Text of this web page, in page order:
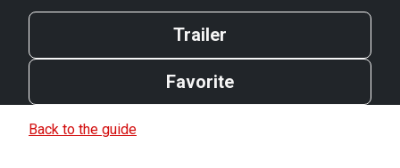
Trailer
Favorite
Back to the guide